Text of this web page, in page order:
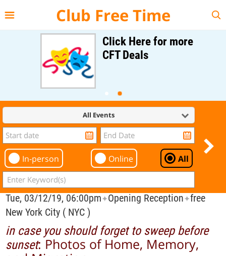
Club Free Time
Click Here for more
CFT Deals
All Events
In-person Online All
Tue, 03/12/19, 06:00pm✦Opening Reception✦free
New York City ( NYC )
in case you should forget to sweep before
sunset: Photos of Home, Memory,